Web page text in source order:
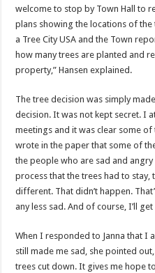
welcome to stop by Town Hall to
plans showing the locations of
a Tree City USA and the Town
how many trees are planted and
property,” Hansen explained.
The tree decision was simply
decision. It was not kept secret. I
meetings and it was clear some
wrote in the paper that some of
the people who are sad and
process that the trees had to stay,
different. That didn’t happen.
any less sad. And of course, I’ll
When I responded to Janna that I
still made me sad, she pointed
trees cut down. It gives me hope